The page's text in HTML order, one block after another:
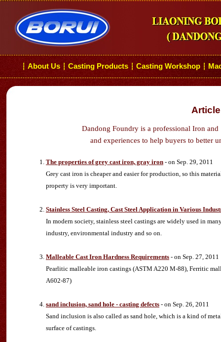
┆ About Us ┆ Casting Products ┆ Casting Workshop ┆
Dandong Foundry is a professional Iron and
and experiences to help buyers to better
The properties of grey cast iron, gray iron - on Sep. 29, 2011
Grey cast iron is cheaper and easier for production, so this
property is very important.
Stainless Steel Casting, Cast Steel Application in Various
In modern society, stainless steel castings are widely used in
industry, environmental industry and so on.
Malleable Cast Iron Hardness Requirements - on Sep. 27, 2011
Pearlitic malleable iron castings (ASTM A220 M-88), Ferritic
A602-87)
sand inclusion, sand hole - casting defects - on Sep. 26, 2011
Sand inclusion is also called as sand hole, which is a kind of
surface of castings.